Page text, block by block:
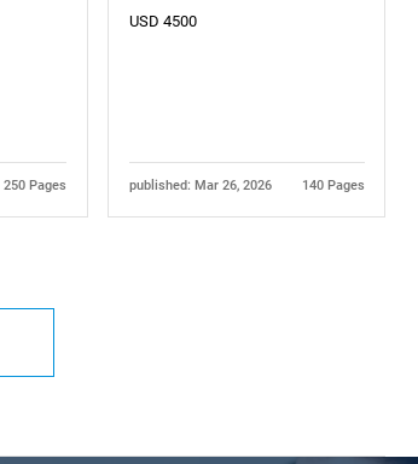
250 Pages
USD 4500
published: Mar 26, 2026 140 Pages